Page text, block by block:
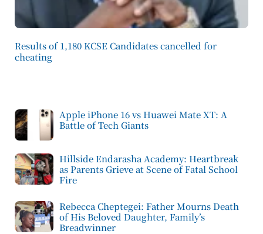
Results of 1,180 KCSE Candidates cancelled for
cheating
Apple iPhone 16 vs Huawei Mate XT: A
Battle of Tech Giants
Hillside Endarasha Academy: Heartbreak
as Parents Grieve at Scene of Fatal School
Fire
Rebecca Cheptegei: Father Mourns Death
of His Beloved Daughter, Family’s
Breadwinner